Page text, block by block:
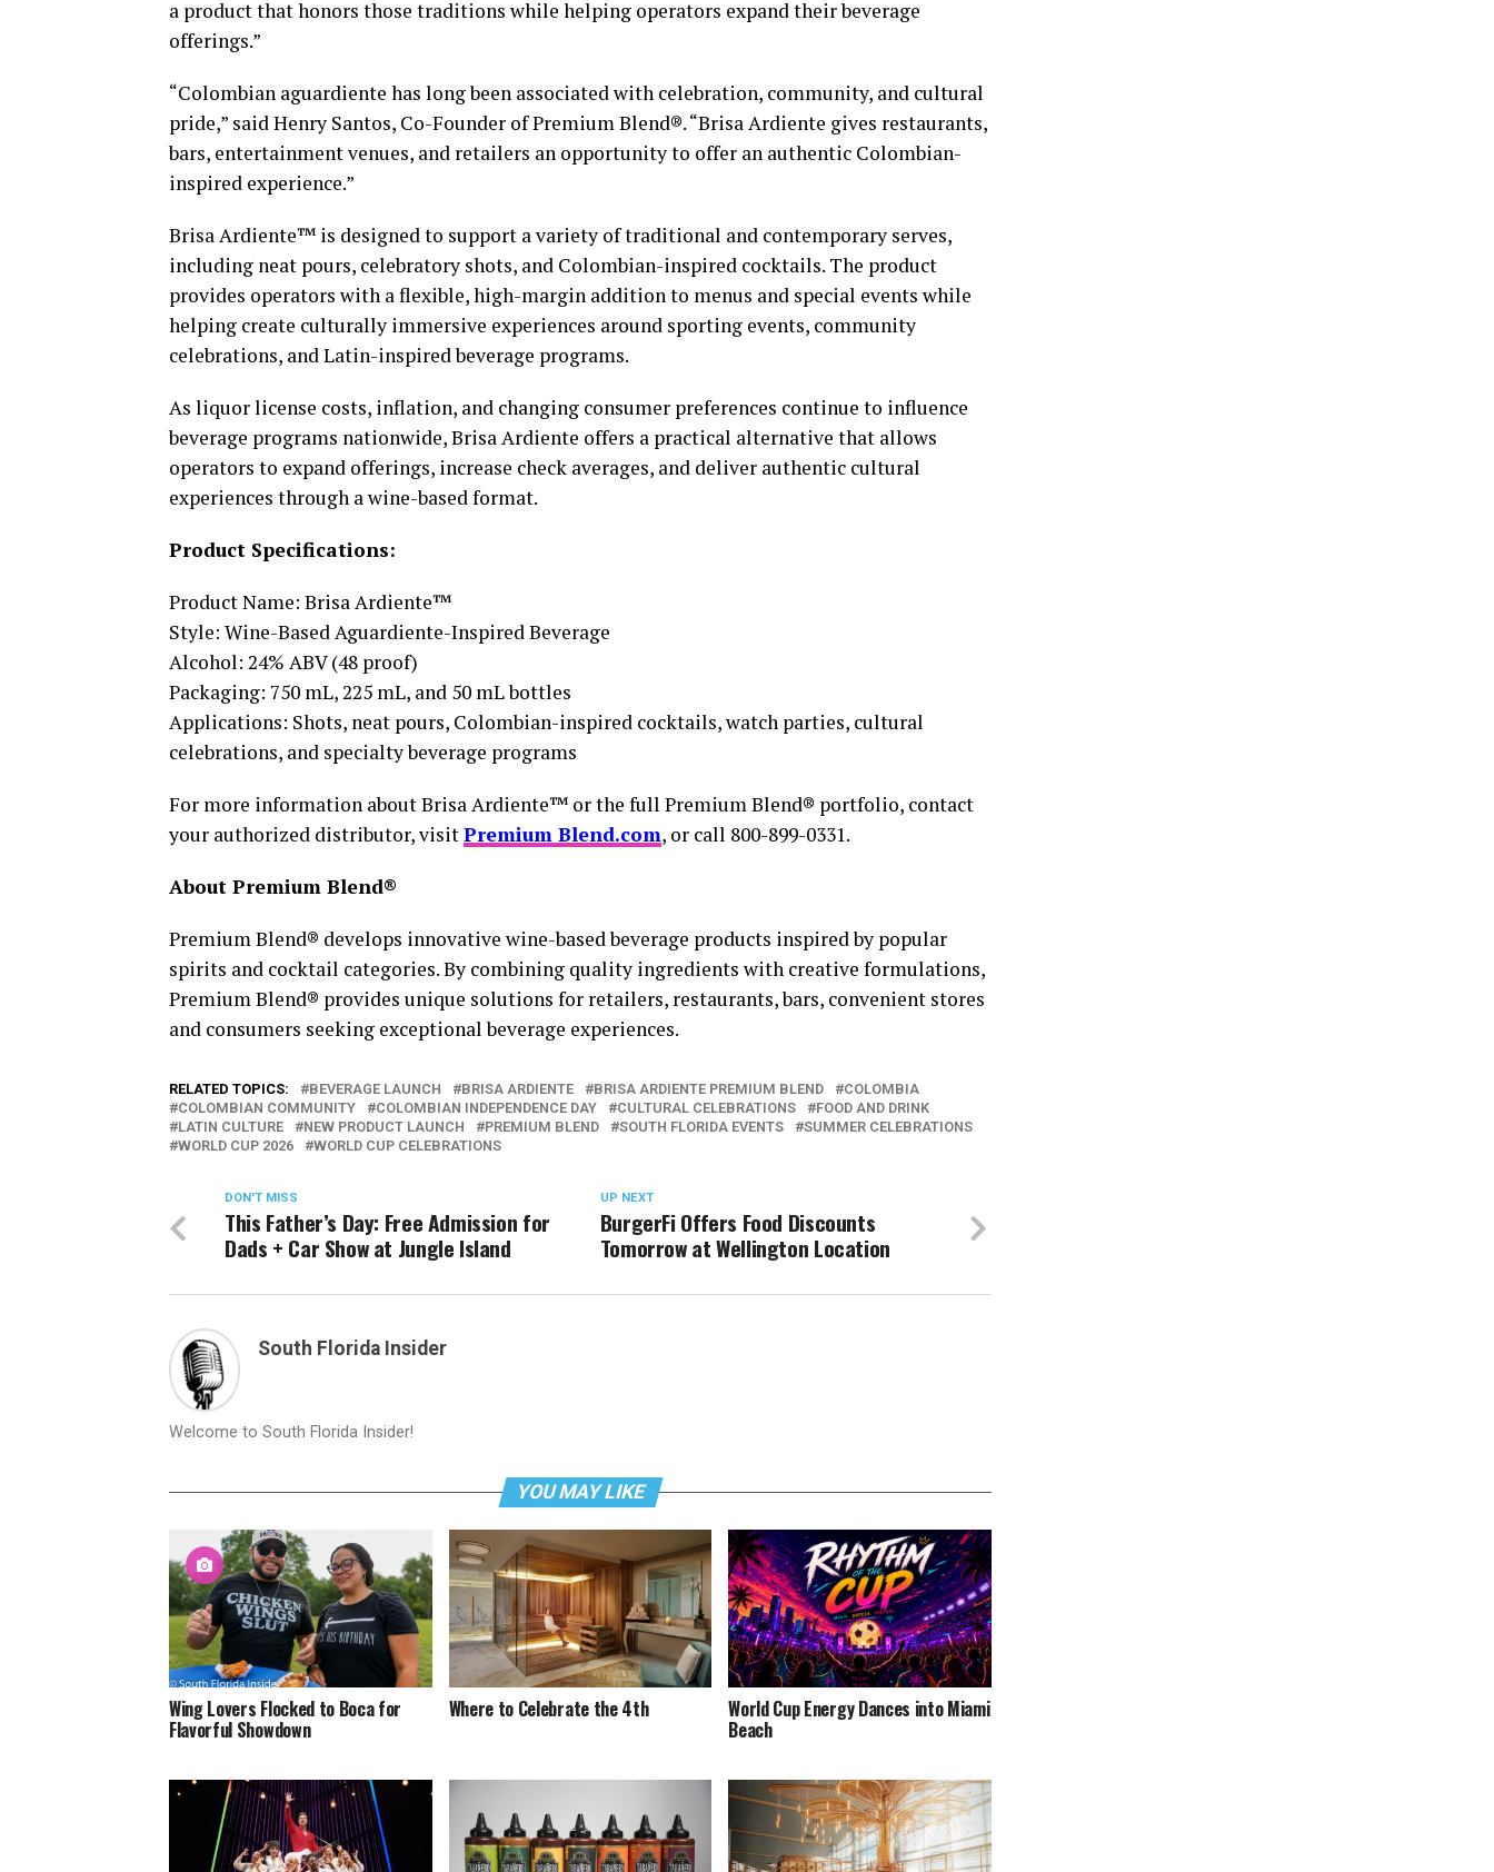
a product that honors those traditions while helping operators expand their beverage
offerings.”
“Colombian aguardiente has long been associated with celebration, community, and cultural
pride,” said Henry Santos, Co-Founder of Premium Blend®. “Brisa Ardiente gives restaurants,
bars, entertainment venues, and retailers an opportunity to offer an authentic Colombian-
inspired experience.”
Brisa Ardiente™ is designed to support a variety of traditional and contemporary serves,
including neat pours, celebratory shots, and Colombian-inspired cocktails. The product
provides operators with a flexible, high-margin addition to menus and special events while
helping create culturally immersive experiences around sporting events, community
celebrations, and Latin-inspired beverage programs.
As liquor license costs, inflation, and changing consumer preferences continue to influence
beverage programs nationwide, Brisa Ardiente offers a practical alternative that allows
operators to expand offerings, increase check averages, and deliver authentic cultural
experiences through a wine-based format.
Product Specifications:
Product Name: Brisa Ardiente™
Style: Wine-Based Aguardiente-Inspired Beverage
Alcohol: 24% ABV (48 proof)
Packaging: 750 mL, 225 mL, and 50 mL bottles
Applications: Shots, neat pours, Colombian-inspired cocktails, watch parties, cultural
celebrations, and specialty beverage programs
For more information about Brisa Ardiente™ or the full Premium Blend® portfolio, contact
your authorized distributor, visitPremium Blend.com, or call 800-899-0331.
About Premium Blend®
Premium Blend® develops innovative wine-based beverage products inspired by popular
spirits and cocktail categories. By combining quality ingredients with creative formulations,
Premium Blend® provides unique solutions for retailers, restaurants, bars, convenient stores
and consumers seeking exceptional beverage experiences.
RELATED TOPICS: BEVERAGE LAUNCH BRISA ARDIENTE BRISA ARDIENTE PREMIUM BLEND
COLOMBIA
COLOMBIAN COMMUNITY
COLOMBIAN INDEPENDENCE DAY CULTURAL CELEBRATIONS
FOOD AND DRINK
LATIN CULTURE
NEW PRODUCT LAUNCH PREMIUM BLEND SOUTH FLORIDA EVENTS
SUMMER CELEBRATIONS
WORLD CUP 2026
WORLD CUP CELEBRATIONS
UP NEXT
BurgerFi Offers Food Discounts
Tomorrow at Wellington Location
DON'T MISS
This Father’s Day: Free Admission for
Dads + Car Show at Jungle Island
South Florida Insider
Welcome to South Florida Insider!
YOU MAY LIKE
Wing Lovers Flocked to Boca for
Flavorful Showdown
Where to Celebrate the 4th World Cup Energy Dances into Miami
Beach